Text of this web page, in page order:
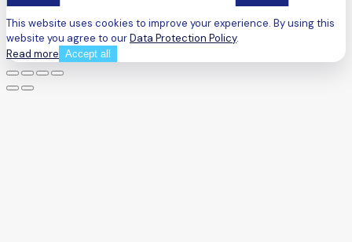
This website uses cookies to improve your experience. By using this
website you agree to ourData Protection Policy.
Read more Accept all